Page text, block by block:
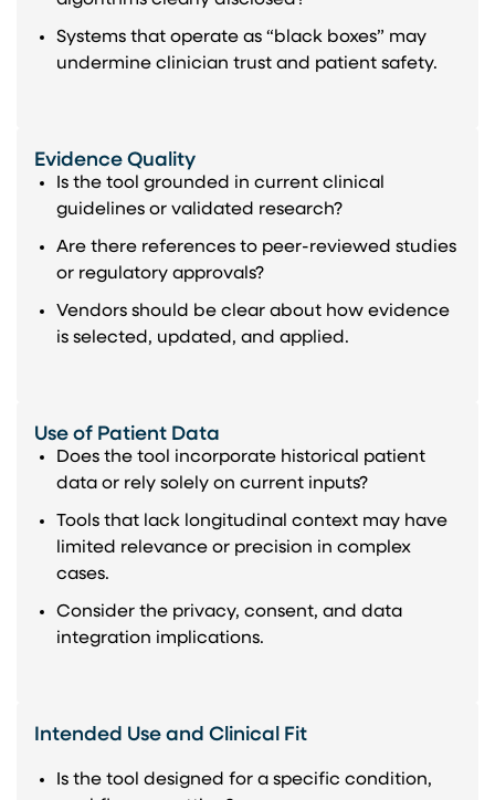
Systems that operate as “black boxes” may
undermine clinician trust and patient safety.
Evidence Quality
Is the tool grounded in current clinical
guidelines or validated research?
Are there references to peer-reviewed studies
or regulatory approvals?
Vendors should be clear about how evidence
is selected, updated, and applied.
Use of Patient Data
Does the tool incorporate historical patient
data or rely solely on current inputs?
Tools that lack longitudinal context may have
limited relevance or precision in complex
cases.
Consider the privacy, consent, and data
integration implications.
Intended Use and Clinical Fit
Is the tool designed for a specific condition,